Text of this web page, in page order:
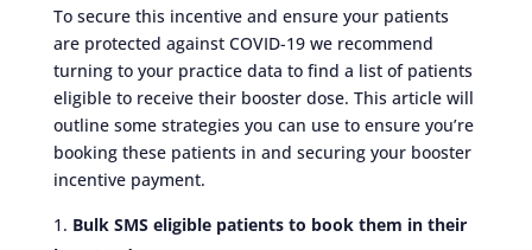
To secure this incentive and ensure your patients
are protected against COVID-19 we recommend
turning to your practice data to find a list of patients
eligible to receive their booster dose. This article will
outline some strategies you can use to ensure you’re
booking these patients in and securing your booster
incentive payment.
Bulk SMS eligible patients to book them in their